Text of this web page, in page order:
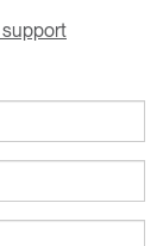
support